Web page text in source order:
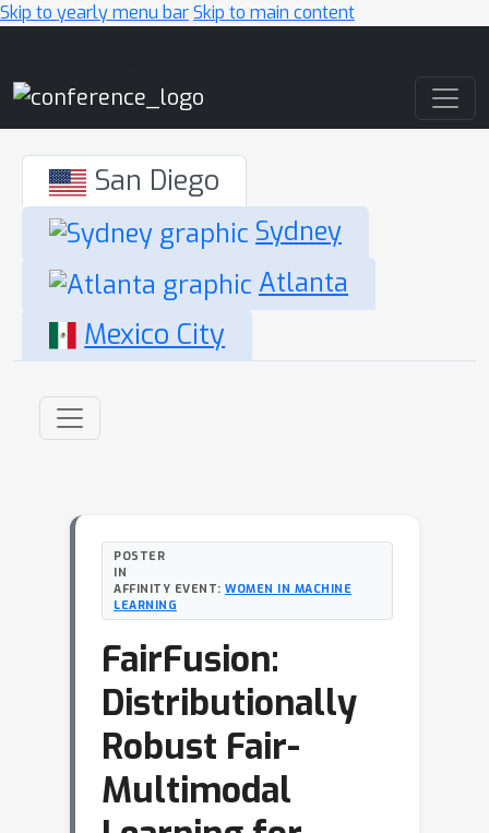
Skip to yearly menu barSkip to main content
San Diego
Sydney
Atlanta
Mexico City
POSTER
IN
AFFINITY EVENT: WOMEN IN MACHINE
LEARNING
FairFusion:
Distributionally
Robust Fair-
Multimodal